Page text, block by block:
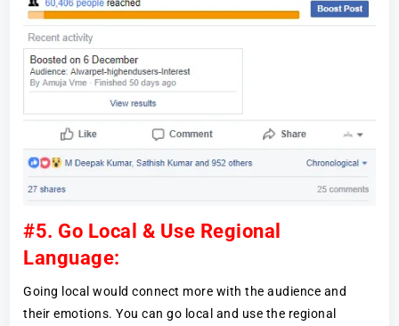
#5. Go Local & Use Regional
Language:
Going local would connect more with the audience and
their emotions. You can go local and use the regional